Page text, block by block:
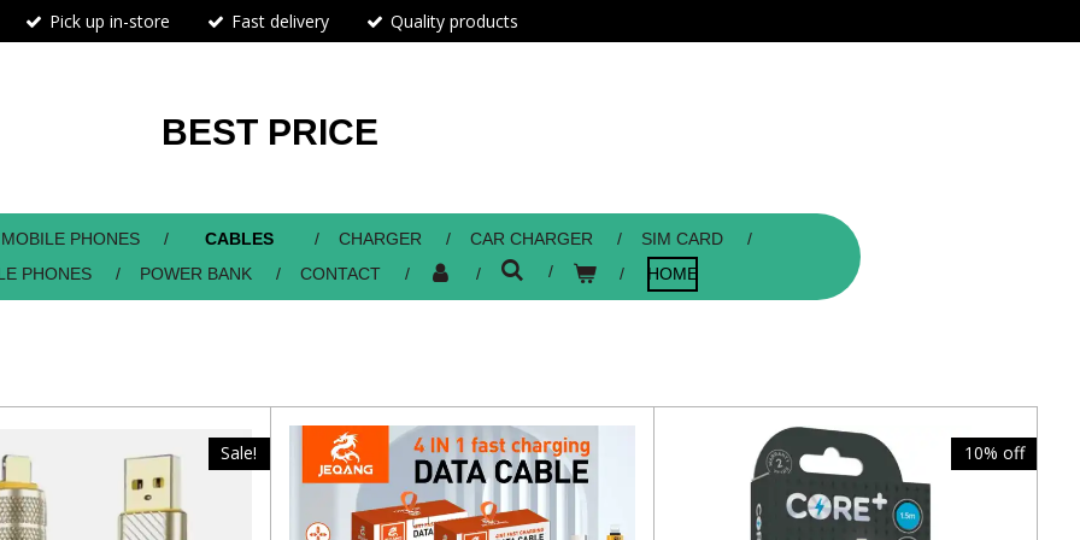
Pick up in-store Fast delivery Quality products
BEST PRICE
MOBILE PHONES CABLES CHARGER CAR CHARGER
SIM CARD
PHONES
POWER BANK CONTACT HOME
Sale! 10% off